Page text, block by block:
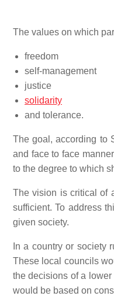
The values on which
freedom
self-management
justice
solidarity
and tolerance.
The goal, according to
and face to face
to the degree to which
The vision is critical of
sufficient. To address
given society.
In a country or society
These local councils
the decisions of a
would be based on